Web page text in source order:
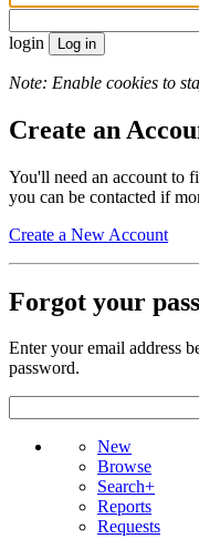
login
Note: Enable cookies to
Create an
You'll need an account to
you can be contacted if
Create a New Account
Forgot your
Enter your email address
password.
New
Browse
Search+
Reports
Requests